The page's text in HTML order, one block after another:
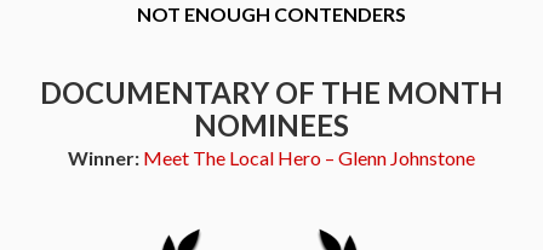
NOT ENOUGH CONTENDERS
DOCUMENTARY OF THE MONTH
NOMINEES
Winner: Meet The Local Hero – Glenn Johnstone